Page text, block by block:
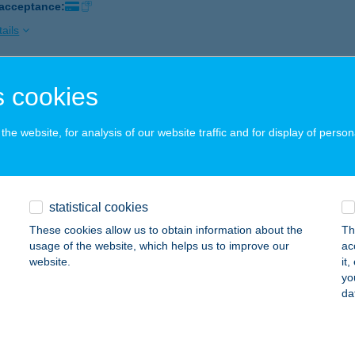
Cukrászda-A Regős Cukrászműhely
VENDÉGHÁZ
KOSSUTH LAJOS U. 115.
service:
cookies
website, for analysis of our website traffic and for display of
statistical cookies
These cookies allow us to obtain information about the
usage of the website, which helps us to improve our
website.
it,